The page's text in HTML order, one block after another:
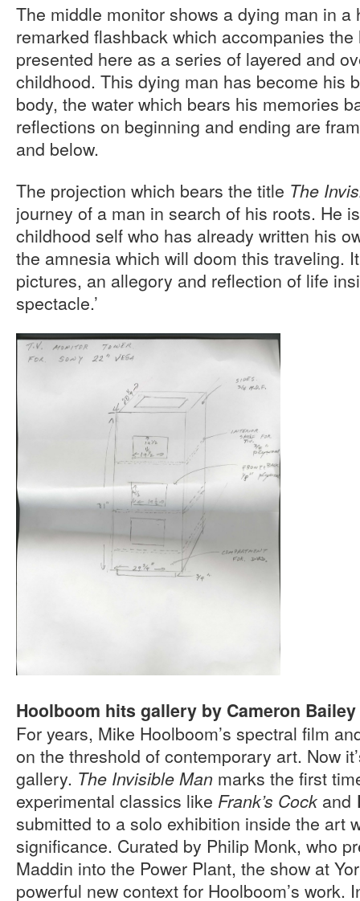
The middle monitor shows a dying man in
remarked flashback which accompanies
presented here as a series of layered and
childhood. This dying man has become his
body, the water which bears his memories
reflections on beginning and ending are
and below.
The projection which bears the title The
journey of a man in search of his roots. He
childhood self who has already written his
the amnesia which will doom this traveling.
pictures, an allegory and reflection of life
spectacle.’
Hoolboom hits gallery by Cameron Bailey
For years, Mike Hoolboom’s spectral film
on the threshold of contemporary art. Now
gallery. The Invisible Man marks the first
experimental classics like Frank’s Cock and
submitted to a solo exhibition inside the art
significance. Curated by Philip Monk, who
Maddin into the Power Plant, the show at
powerful new context for Hoolboom’s work.